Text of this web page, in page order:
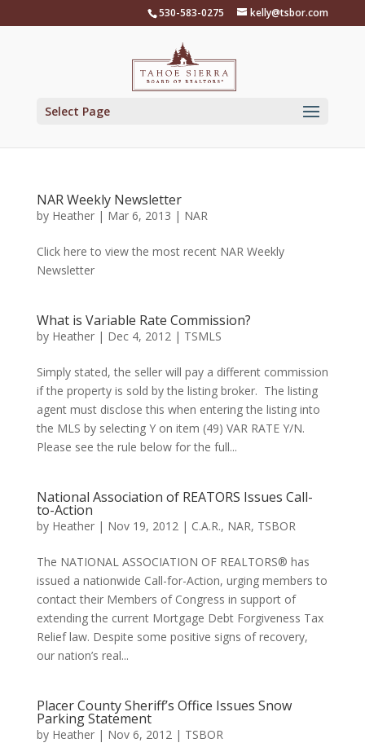
530-583-0275 kelly@tsbor.com
Select Page
NAR Weekly Newsletter
by Heather| Mar 6, 2013 | NAR
Click here to view the most recent NAR Weekly
Newsletter
What is Variable Rate Commission?
by Heather| Dec 4, 2012| TSMLS
Simply stated, the seller will pay a different commission
if the property is sold by the listing broker. The listing
agent must disclose this when entering the listing into
the MLS by selecting Y on item (49) VAR RATE Y/N.
Please see the rule below for the full...
National Association of REATORS Issues Call-
to-Action
by Heather| Nov 19, 2012| C.A.R., NAR, TSBOR
The NATIONAL ASSOCIATION OF REALTORS® has
issued a nationwide Call-for-Action, urging members to
contact their Members of Congress in support of
extending the current Mortgage Debt Forgiveness Tax
Relief law. Despite some positive signs of recovery,
our nation’s real...
Placer County Sheriff’s Office Issues Snow
Parking Statement
by Heather| Nov 6, 2012| TSBOR